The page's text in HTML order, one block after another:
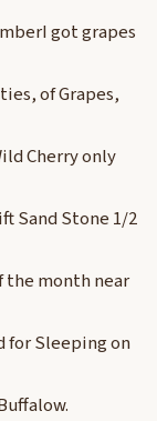
got grapes
of Grapes,
Cherry only
Sand Stone 1/2
the month near
for Sleeping on